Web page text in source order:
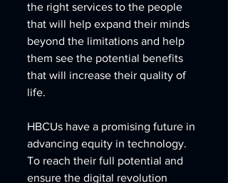
the right services to the people
that will help expand their minds
beyond the limitations and help
them see the potential benefits
that will increase their quality of
life.
HBCUs have a promising future in
advancing equity in technology.
To reach their full potential and
ensure the digital revolution